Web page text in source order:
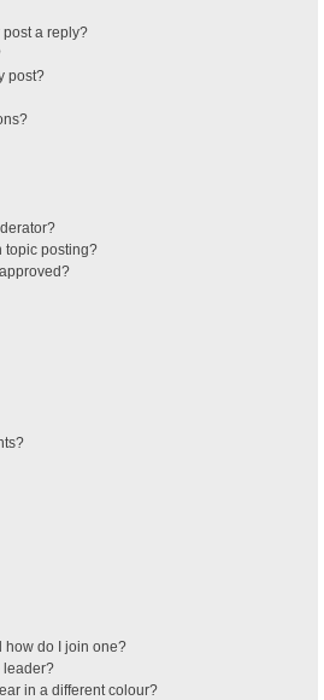
post a reply?
post?
topic posting?
how do I join one?
leader?
in a different colour?